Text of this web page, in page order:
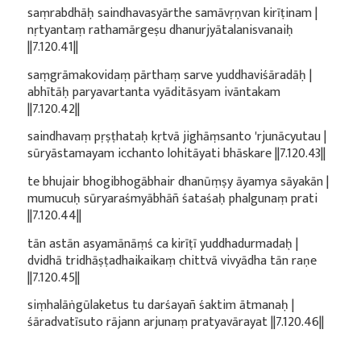
saṃrabdhāḥ saindhavasyārthe samāvṛṇvan kirīṭinam |
nṛtyantaṃ rathamārgeṣu dhanurjyātalanisvanaiḥ
||7.120.41||
saṃgrāmakovidaṃ pārthaṃ sarve yuddhaviśāradāḥ |
abhītāḥ paryavartanta vyāditāsyam ivāntakam
||7.120.42||
saindhavaṃ pṛṣṭhataḥ kṛtvā jighāṃsanto 'rjunācyutau |
sūryāstamayam icchanto lohitāyati bhāskare ||7.120.43||
te bhujair bhogibhogābhair dhanūṃṣy āyamya sāyakān |
mumucuḥ sūryaraśmyābhāñ śataśaḥ phalgunaṃ prati
||7.120.44||
tān astān asyamānāṃś ca kirīṭī yuddhadurmadaḥ |
dvidhā tridhāṣṭadhaikaikaṃ chittvā vivyādha tān raṇe
||7.120.45||
siṃhalāṅgūlaketus tu darśayañ śaktim ātmanaḥ |
śāradvatīsuto rājann arjunaṃ pratyavārayat ||7.120.46||